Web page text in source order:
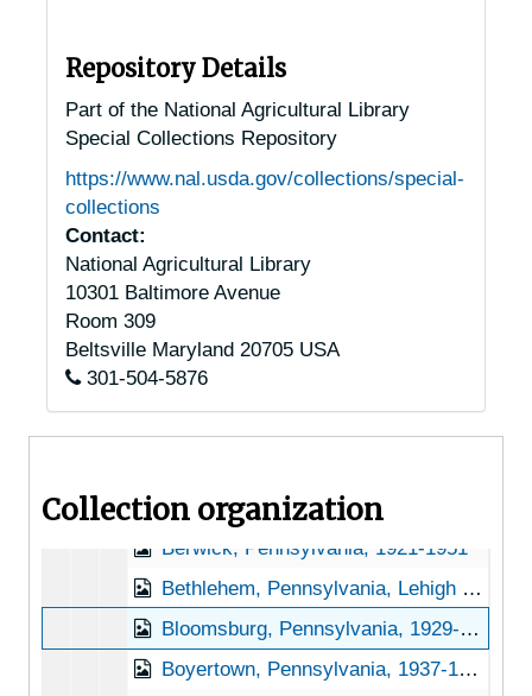
Repository Details
Part of the National Agricultural Library
Special Collections Repository
https://www.nal.usda.gov/collections/special-
collections
Contact:
National Agricultural Library
10301 Baltimore Avenue
Room 309
Beltsville Maryland 20705 USA
301-504-5876
Collection organization
Pennsylvania Chestnut Trees
Pennsylvania Chestnut Trees
Allentown, Pennsylvania, 1932-1951
Altoona, Pennsylvania, 1936-1949
Ambler, Pennsylvania, 1930-1951
Ashland, Pennsylvania, 1920-1947
Auburn, Pennsylvania, 1925-1951
Bala-Cynwyd, Pennsylvania, 1934-1938
Bally, Pennsylvania, 1940-1944
Beavertown, Pennsylvania, 1929-1951
Berwick, Pennsylvania, 1921-1951
Bethlehem, Pennsylvania, Lehigh University, 1939-1951
Bloomsburg, Pennsylvania, 1929-1944
Boyertown, Pennsylvania, 1937-1948